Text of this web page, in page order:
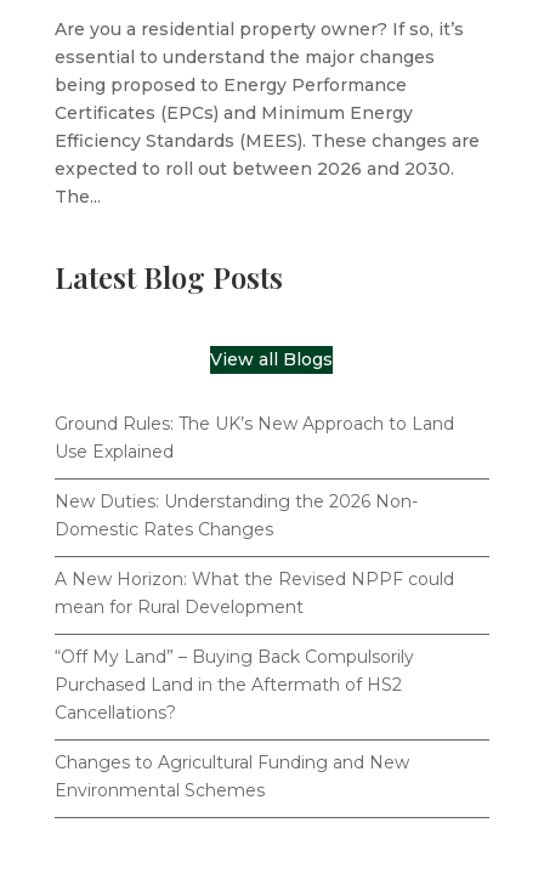
Are you a residential property owner? If so, it’s
essential to understand the major changes
being proposed to Energy Performance
Certificates (EPCs) and Minimum Energy
Efficiency Standards (MEES). These changes are
expected to roll out between 2026 and 2030.
The...
Latest Blog Posts
View all Blogs
Ground Rules: The UK’s New Approach to Land
Use Explained
New Duties: Understanding the 2026 Non-
Domestic Rates Changes
A New Horizon: What the Revised NPPF could
mean for Rural Development
“Off My Land” – Buying Back Compulsorily
Purchased Land in the Aftermath of HS2
Cancellations?
Changes to Agricultural Funding and New
Environmental Schemes